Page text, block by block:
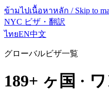
ข้ามไปเนื้อหาหลัก / Skip to
NYC ビザ・翻訳
ไทยEN中文
グローバルビザ一覧
189+ ヶ国 ·